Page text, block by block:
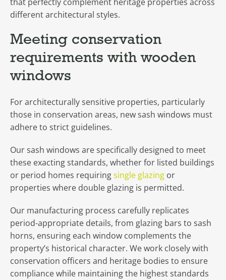
that perfectly complement heritage properties across
different architectural styles.
Meeting conservation
requirements with wooden
windows
For architecturally sensitive properties, particularly
those in conservation areas, new sash windows must
adhere to strict guidelines.
Our sash windows are specifically designed to meet
these exacting standards, whether for listed buildings
or period homes requiringsingle glazing or
properties where double glazing is permitted.
Our manufacturing process carefully replicates
period-appropriate details, from glazing bars to sash
horns, ensuring each window complements the
property’s historical character. We work closely with
conservation officers and heritage bodies to ensure
compliance while maintaining the highest standards